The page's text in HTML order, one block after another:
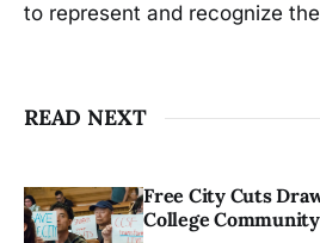
to represent and recognize
READ NEXT
Free City Cuts
College Community